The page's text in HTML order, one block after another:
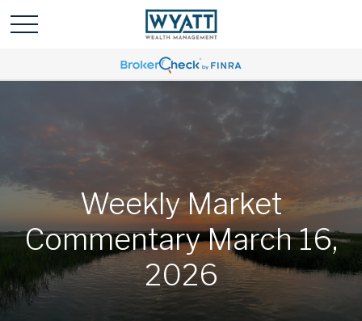
Weekly Market
Commentary March 16,
2026